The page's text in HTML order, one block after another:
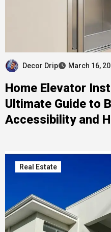
Decor Drip March 16,
Home Elevator
Ultimate Guide to
Accessibility and
Real Estate